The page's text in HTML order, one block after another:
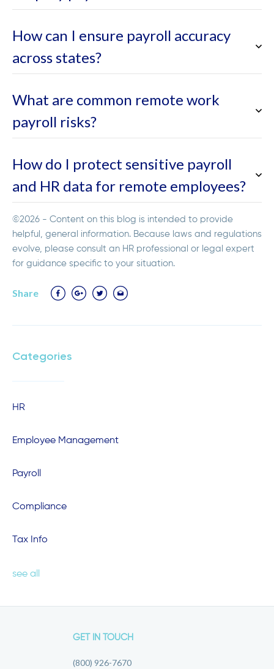
How can I ensure payroll accuracy
across states?
What are common remote work
payroll risks?
How do I protect sensitive payroll
and HR data for remote employees?
©2026 - Content on this blog is intended to provide
helpful, general information. Because laws and regulations
evolve, please consult an HR professional or legal expert
for guidance specific to your situation.
Share
Categories
HR
Employee Management
Payroll
Compliance
Tax Info
see all
GET IN TOUCH
(800) 926-7670